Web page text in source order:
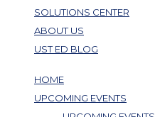
SOLUTIONS CENTER
ABOUT US
UST ED BLOG
HOME
UPCOMING EVENTS